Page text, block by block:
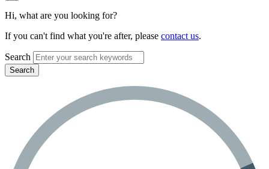
Hi, what are you looking for?
If you can't find what you're after, please contact us.
Search
Search